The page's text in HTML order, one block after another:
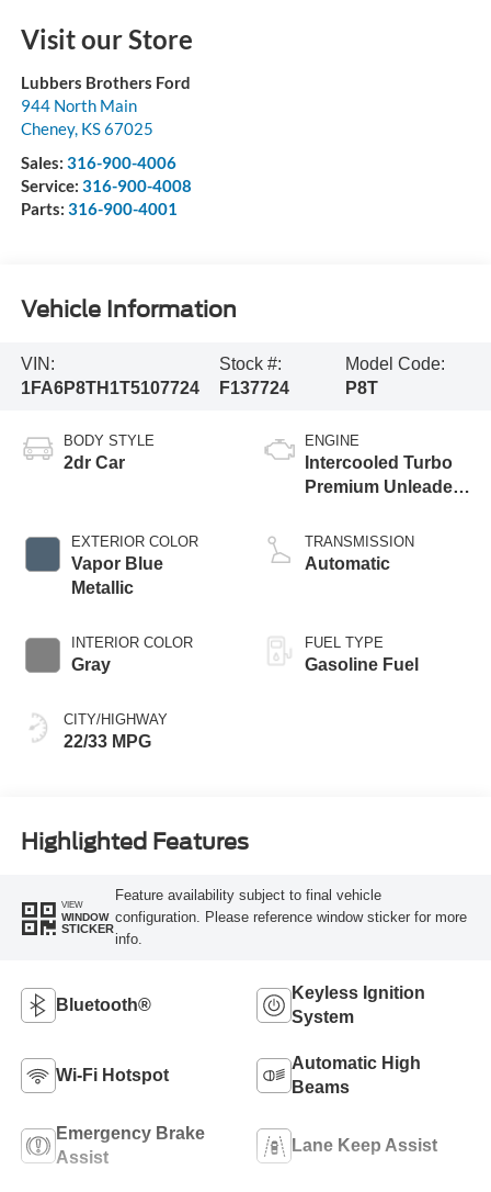
Visit our Store
Lubbers Brothers Ford
944 North Main
Cheney, KS67025
Sales: 316-900-4006
Service: 316-900-4008
Parts: 316-900-4001
Vehicle Information
VIN:
1FA6P8TH1T5107724
Stock #:
F137724
Model Code:
P8T
BODY STYLE
2dr Car
EXTERIOR COLOR
Vapor Blue
Metallic
INTERIOR COLOR
Gray
CITY/HIGHWAY
22/33 MPG
ENGINE
Intercooled Turbo
Premium Unleaded
TRANSMISSION
Automatic
FUEL TYPE
Gasoline Fuel
Highlighted Features
VIEW
WINDOW
STICKER
Feature availability subject to final vehicle
configuration. Please reference window sticker for more
info.
Bluetooth®
Keyless Ignition
System
Wi-Fi Hotspot
Automatic High
Beams
Emergency Brake
Assist
Lane Keep Assist